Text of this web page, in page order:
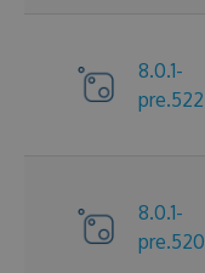
8.0.1-
pre.522
8.0.1-
pre.520